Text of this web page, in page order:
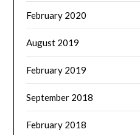
February 2020
August 2019
February 2019
September 2018
February 2018